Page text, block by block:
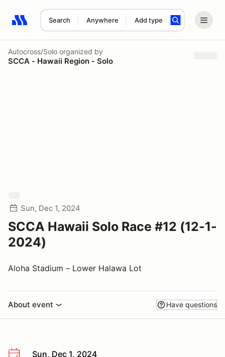
Search Anywhere Add type
Search results: No search term
Autocross/Solo organized by
SCCA - Hawaii Region - Solo
Sun, Dec 1, 2024
SCCA Hawaii Solo Race #12 (12-1-
2024)
Aloha Stadium – Lower Halawa Lot
About event Have questions
Sun, Dec 1, 2024